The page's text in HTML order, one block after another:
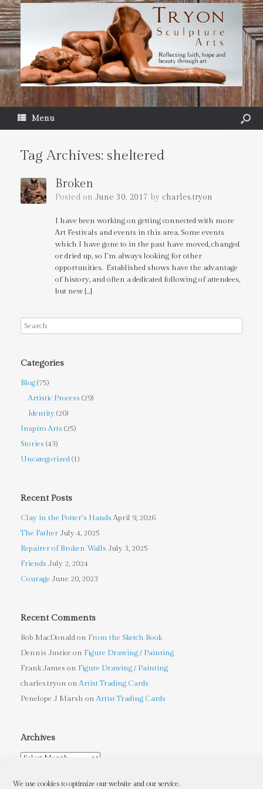
We use cookies to optimize our website and our service.
Menu
Tag Archives: sheltered
Broken
Posted on June 30, 2017 by charles.tryon
I have been working on getting connected with more
Art Festivals and events in this area. Some events
which I have gone to in the past have moved, changed
or dried up, so I’m always looking for other
opportunities. Established shows have the advantage
of history, and often a dedicated following of attendees,
but new […]
Categories
Blog(75)
Artistic Process (29)
Identity (20)
Inspiro Arts (25)
Stories (43)
Uncategorized(1)
Recent Posts
Clay in the Potter’s Hands April 9, 2026
The FatherJuly 4, 2025
Repairer of Broken Walls July 3, 2025
Friends July 2, 2024
Courage June 20, 2023
Recent Comments
Bob MacDonaldon From the Sketch Book
Dennis Justice on Figure Drawing / Painting
Frank James on Figure Drawing / Painting
charles.tryon onArtist Trading Cards
Penelope J Marsh onArtist Trading Cards
Archives
Archives